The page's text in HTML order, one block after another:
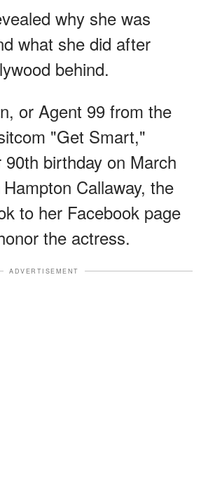
why she was
what she did after
behind.
or Agent 99 from the
"Get Smart,"
birthday on March
Callaway, the
to her Facebook page
the actress.
ADVERTISEMENT